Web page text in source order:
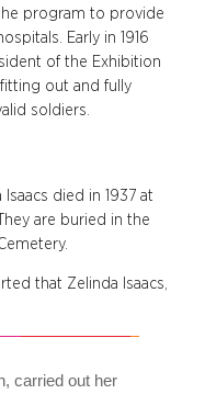
program to provide
Early in 1916
of the Exhibition
out and fully
soldiers.
Isaacs died in 1937 at
are buried in the
that Zelinda Isaacs,
carried out her